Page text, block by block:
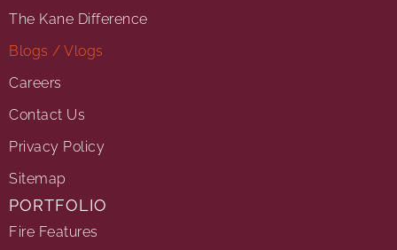
The Kane Difference
Blogs / Vlogs
Careers
Contact Us
Privacy Policy
Sitemap
PORTFOLIO
Fire Features